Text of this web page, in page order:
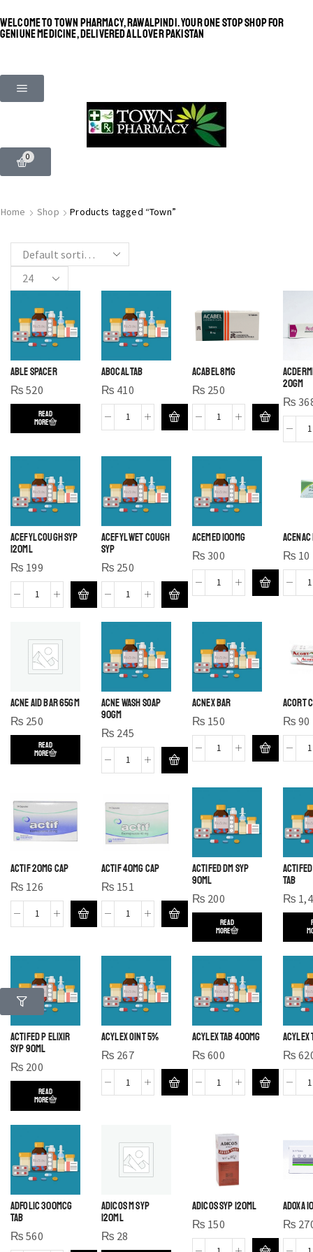
WELCOME TO TOWN PHARMACY, RAWALPINDI. YOUR ONE STOP SHOP FOR
GENIUNE MEDICINE, DELIVERED ALL OVER PAKISTAN
0
Home Shop Products tagged “Town”
MOST BEAUTIFUL
SEE THE WHOLE COLLECTION
STAR
ABLE SPACER
₨ 520
READ
MORE
ABOCAL TAB
₨ 410
ACABEL 8MG
₨ 250
20GM
₨
ACEFYL COUGH SYP
120ml
₨ 199
ACEFYL WET COUGH
SYP
₨ 250
ACEMED 100MG
₨ 300 ₨ 10
ACNE AID BAR 65GM
₨ 250
READ
MORE
ACNE WASH SOAP
90GM
₨ 245
ACNEX BAR
₨ 150
ACORT
₨ 90
ACTIF 20MG CAP
₨ 126
ACTIF 40MG CAP
₨ 151
ACTIFED DM SYP
90ML
₨ 200
READ
MORE
TAB
₨
ACTIFED P ELIXIR
SYP 90ML
₨ 200
READ
MORE
ACYLEX OINT 5%
₨ 267
ACYLEX TAB 400MG
₨ 600 ₨
ADFOLIC 300MCG
TAB
₨ 560
ADICOS M SYP
120ML
₨ 28
ADICOS SYP 120ML
₨ 150
ADOXA
₨